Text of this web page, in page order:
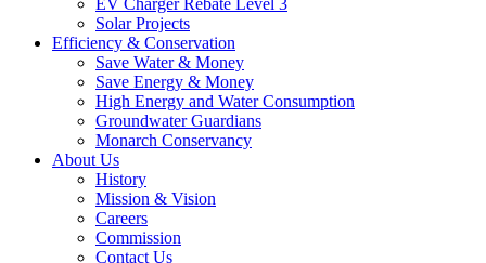
Solar Projects
Efficiency & Conservation
Save Water & Money
Save Energy & Money
High Energy and Water Consumption
Groundwater Guardians
Monarch Conservancy
About Us
History
Mission & Vision
Careers
Commission
Contact Us